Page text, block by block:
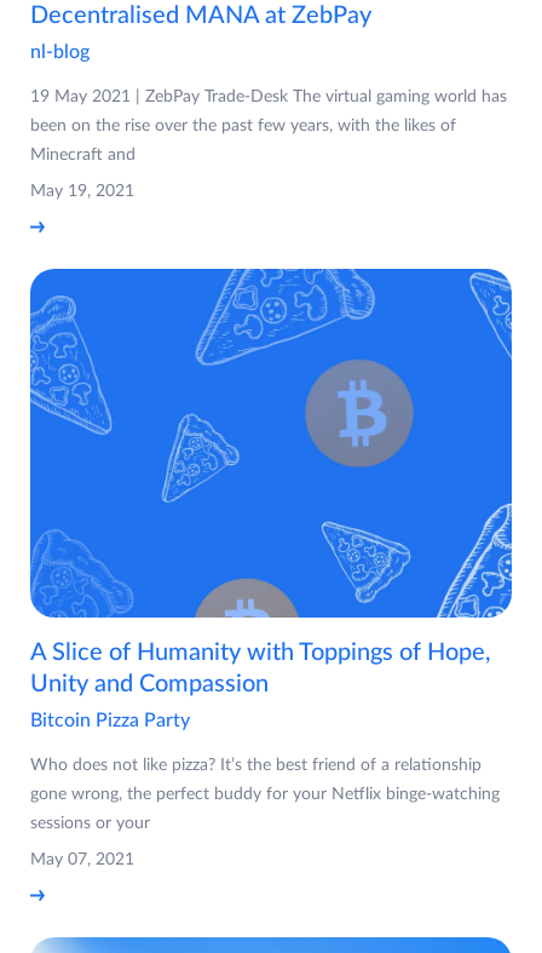
Decentralised MANA at ZebPay
nl-blog
19 May 2021 | ZebPay Trade-Desk The virtual gaming world has
been on the rise over the past few years, with the likes of
Minecraft and
May 19, 2021
A Slice of Humanity with Toppings of Hope,
Unity and Compassion
Bitcoin Pizza Party
Who does not like pizza? It’s the best friend of a relationship
gone wrong, the perfect buddy for your Netflix binge-watching
sessions or your
May 07, 2021